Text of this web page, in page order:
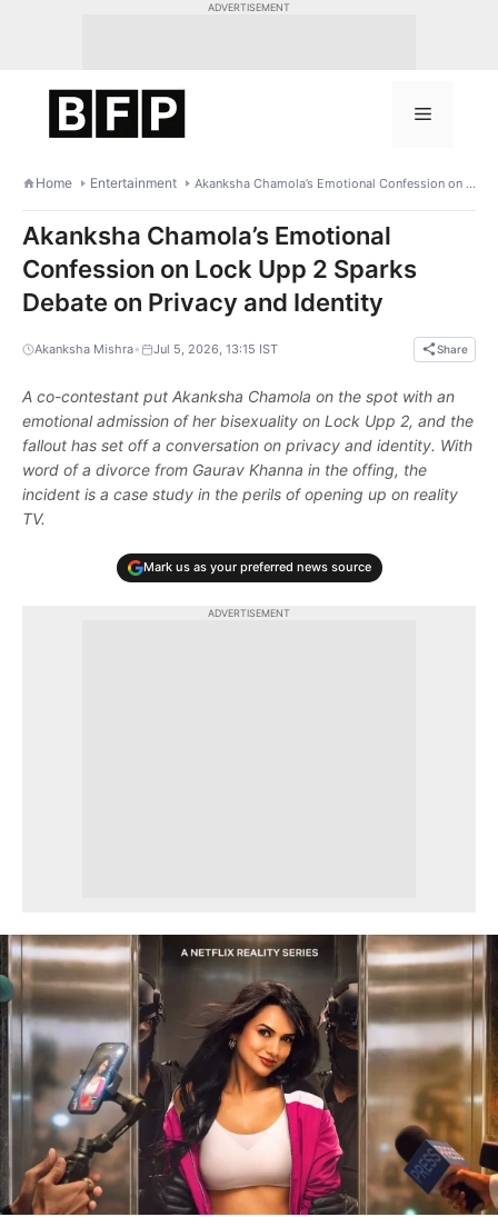
ADVERTISEMENT
Menu
Home Entertainment Akanksha Chamola’s Emotional Confession on Lock Upp 2 Sparks Debate on Privacy and Identity
Akanksha Chamola’s Emotional
Confession on Lock Upp 2 Sparks
Debate on Privacy and Identity
Akanksha Mishra• Jul 5, 2026, 13:15 IST Share
A co-contestant put Akanksha Chamola on the spot with an
emotional admission of her bisexuality on Lock Upp 2, and the
fallout has set off a conversation on privacy and identity. With
word of a divorce from Gaurav Khanna in the offing, the
incident is a case study in the perils of opening up on reality
TV.
Mark us as your preferred news source
ADVERTISEMENT